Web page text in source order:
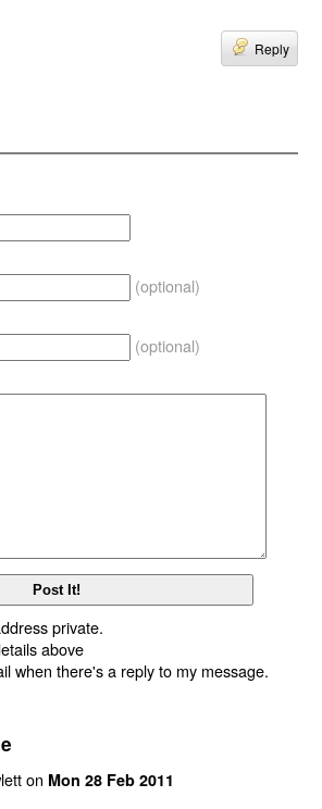
Reply
(optional)
(optional)
private.
above
when there's a reply to my message.
on Mon 28 Feb 2011